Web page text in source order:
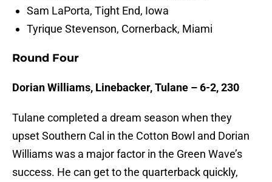
Sam LaPorta, Tight End, Iowa
Tyrique Stevenson, Cornerback, Miami
Round Four
Dorian Williams, Linebacker, Tulane – 6-2, 230
Tulane completed a dream season when they
upset Southern Cal in the Cotton Bowl and Dorian
Williams was a major factor in the Green Wave’s
success. He can get to the quarterback quickly,